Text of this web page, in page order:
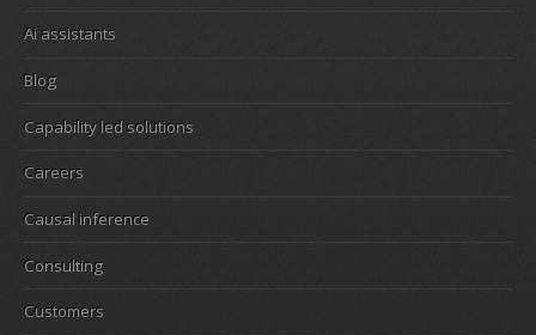
Ai assistants
Blog
Capability led solutions
Careers
Causal inference
Consulting
Customers